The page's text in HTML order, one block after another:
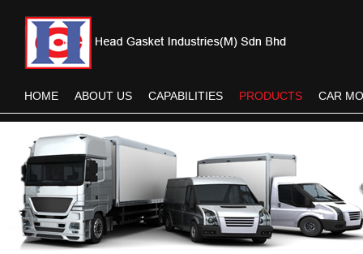
HOME ABOUT US CAPABILITIES PRODUCTS CAR